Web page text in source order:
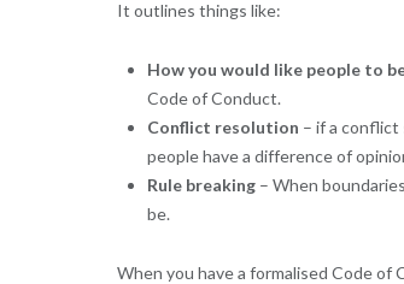
It outlines things like:
How you would like people to
Code of Conduct.
Conflict resolution – if a conflict
people have a difference of
Rule breaking– When
be.
When you have a formalised Code of